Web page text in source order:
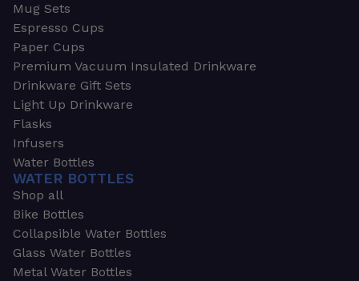
Mug Sets
Espresso Cups
Paper Cups
Premium Vacuum Insulated Drinkware
Drinkware Gift Sets
Light Up Drinkware
Flasks
Infusers
Water Bottles
WATER BOTTLES
Shop all
Bike Bottles
Collapsible Water Bottles
Glass Water Bottles
Metal Water Bottles